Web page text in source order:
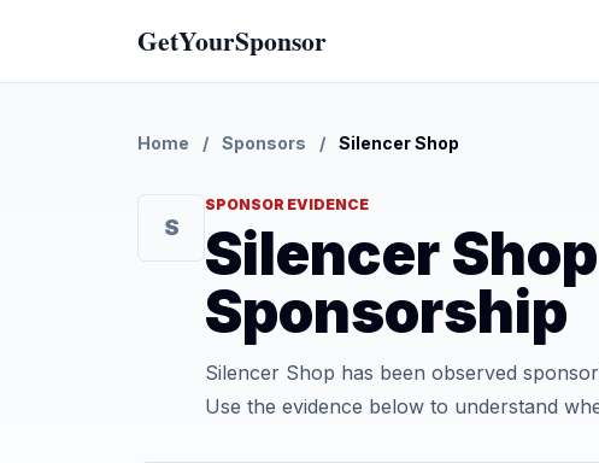
GetYourSponsor
Home / Sponsors / Silencer Shop
S
SPONSOR EVIDENCE
Silencer
Sponsorship
Silencer Shop has been observed
Use the evidence below to understand